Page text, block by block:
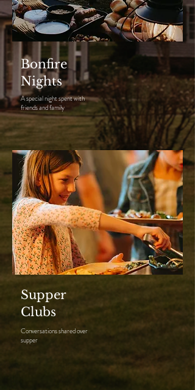
Bonfire
Nights
A special night spent with
friends and family
Supper
Clubs
Conversations shared over
supper